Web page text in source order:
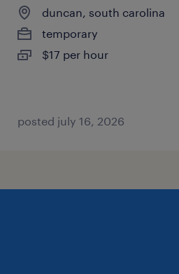
duncan, south carolina
temporary
$17 per hour
posted july 16, 2026